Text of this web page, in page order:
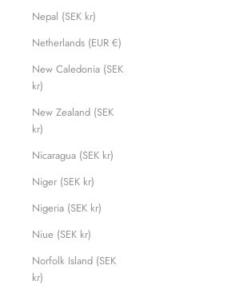
Nepal (SEK kr)
Netherlands (EUR €)
New Caledonia (SEK
kr)
New Zealand (SEK
kr)
Nicaragua (SEK kr)
Niger (SEK kr)
Nigeria (SEK kr)
Niue (SEK kr)
Norfolk Island (SEK
kr)